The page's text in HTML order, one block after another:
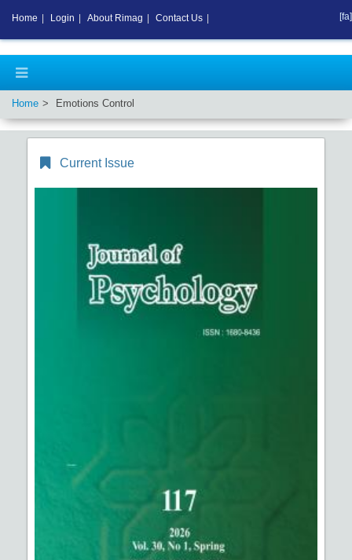
Home Emotions Control
Current Issue
Home Login About Rimag Contact Us [fa]